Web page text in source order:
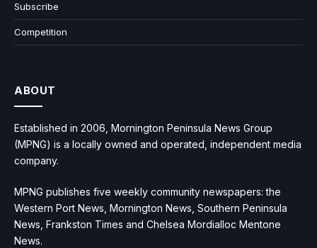
Subscribe
Competition
ABOUT
Established in 2006, Mornington Peninsula News Group
(MPNG) is a locally owned and operated, independent media
company.
MPNG publishes five weekly community newspapers: the
Western Port News, Mornington News, Southern Peninsula
News, Frankston Times and Chelsea Mordialloc Mentone
News.